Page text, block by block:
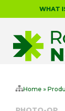
WHAT
Home »